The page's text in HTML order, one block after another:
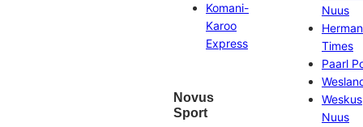
Komani-
Karoo
Express
Novus
Sport
Nuus
Times
Paarl
Weskus
Nuus